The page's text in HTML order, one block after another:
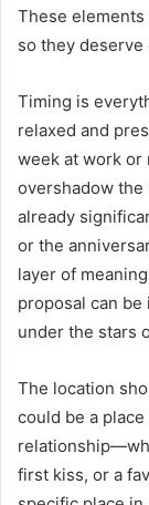
These
so they
Timing is
relaxed and
week at work or
overshadow the
already
or the
layer of
proposal can
under the stars
The location
could be a
first kiss, or a